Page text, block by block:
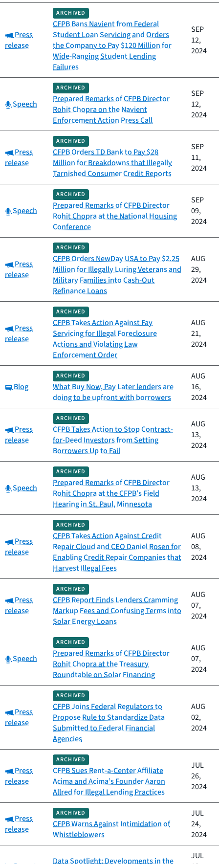
Category:
Press
release
ARCHIVED
CFPB Bans Navient from Federal
Student Loan Servicing and Orders
the Company to Pay $120 Million for
Wide-Ranging Student Lending
Failures
SEP
12,
2024
Category:
Speech
ARCHIVED
Prepared Remarks of CFPB Director
Rohit Chopra on the Navient
Enforcement Action Press Call
SEP
12,
2024
Category:
Press
release
ARCHIVED
CFPB Orders TD Bank to Pay $28
Million for Breakdowns that Illegally
Tarnished Consumer Credit Reports
SEP
11,
2024
Category:
Speech
ARCHIVED
Prepared Remarks of CFPB Director
Rohit Chopra at the National Housing
Conference
SEP
09,
2024
Category:
Press
release
ARCHIVED
CFPB Orders NewDay USA to Pay $2.25
Million for Illegally Luring Veterans and
Military Families into Cash-Out
Refinance Loans
AUG
29,
2024
Category:
Press
release
ARCHIVED
CFPB Takes Action Against Fay
Servicing for Illegal Foreclosure
Actions and Violating Law
Enforcement Order
AUG
21,
2024
Category:
Blog
ARCHIVED
What Buy Now, Pay Later lenders are
doing to be upfront with borrowers
AUG
16,
2024
Category:
Press
release
ARCHIVED
CFPB Takes Action to Stop Contract-
for-Deed Investors from Setting
Borrowers Up to Fail
AUG
13,
2024
Category:
Speech
ARCHIVED
Prepared Remarks of CFPB Director
Rohit Chopra at the CFPB’s Field
Hearing in St. Paul, Minnesota
AUG
13,
2024
Category:
Press
release
ARCHIVED
CFPB Takes Action Against Credit
Repair Cloud and CEO Daniel Rosen for
Enabling Credit Repair Companies that
Harvest Illegal Fees
AUG
08,
2024
Category:
Press
release
ARCHIVED
CFPB Report Finds Lenders Cramming
Markup Fees and Confusing Terms into
Solar Energy Loans
AUG
07,
2024
Category:
Speech
ARCHIVED
Prepared Remarks of CFPB Director
Rohit Chopra at the Treasury
Roundtable on Solar Financing
AUG
07,
2024
Category:
Press
release
ARCHIVED
CFPB Joins Federal Regulators to
Propose Rule to Standardize Data
Submitted to Federal Financial
Agencies
AUG
02,
2024
Category:
Press
release
ARCHIVED
CFPB Sues Rent-a-Center Affiliate
Acima and Acima’s Founder Aaron
Allred for Illegal Lending Practices
JUL
26,
2024
Category:
Press
release
ARCHIVED
CFPB Warns Against Intimidation of
Whistleblowers
JUL
24,
2024
Data Spotlight: Developments in the
JUL